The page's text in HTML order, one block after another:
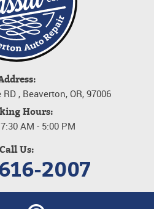
RD , Beaverton, OR, 97006
Hours:
AM - 5:00 PM
Call Us:
2007